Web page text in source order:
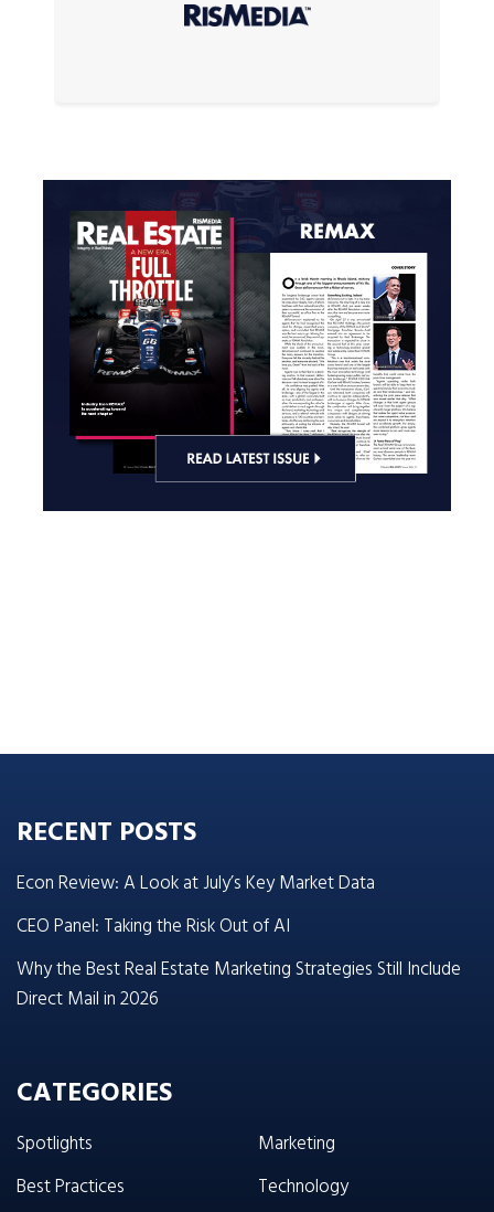
RECENT POSTS
Econ Review: A Look at July’s Key Market Data
CEO Panel: Taking the Risk Out of AI
Why the Best Real Estate Marketing Strategies Still Include
Direct Mail in 2026
CATEGORIES
Spotlights
Best Practices
Marketing
Technology